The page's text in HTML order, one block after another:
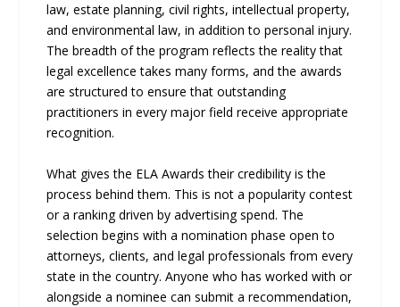
law, estate planning, civil rights, intellectual property,
and environmental law, in addition to personal injury.
The breadth of the program reflects the reality that
legal excellence takes many forms, and the awards
are structured to ensure that outstanding
practitioners in every major field receive appropriate
recognition.
What gives the ELA Awards their credibility is the
process behind them. This is not a popularity contest
or a ranking driven by advertising spend. The
selection begins with a nomination phase open to
attorneys, clients, and legal professionals from every
state in the country. Anyone who has worked with or
alongside a nominee can submit a recommendation,